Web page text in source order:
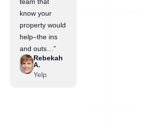
know your
property would
help–the ins
and outs…”
Rebekah
A.
Yelp